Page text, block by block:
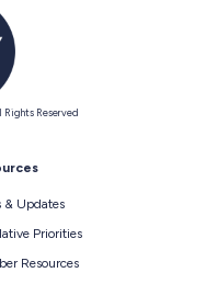
Rights Reserved
& Updates
Priorities
Resources